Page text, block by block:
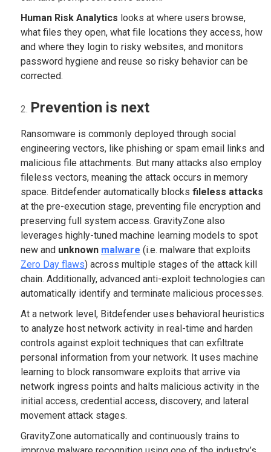
Human Risk Analytics looks at where users browse,
what files they open, what file locations they access, how
and where they login to risky websites, and monitors
password hygiene and reuse so risky behavior can be
corrected.
Prevention is next
Ransomware is commonly deployed through social
engineering vectors, like phishing or spam email links and
malicious file attachments. But many attacks also employ
fileless vectors, meaning the attack occurs in memory
space. Bitdefender automatically blocks fileless attacks
at the pre-execution stage, preventing file encryption and
preserving full system access. GravityZone also
leverages highly-tuned machine learning models to spot
new and unknown malware (i.e. malware that exploits
Zero Day flaws) across multiple stages of the attack kill
chain. Additionally, advanced anti-exploit technologies can
automatically identify and terminate malicious processes.
At a network level, Bitdefender uses behavioral heuristics
to analyze host network activity in real-time and harden
controls against exploit techniques that can exfiltrate
personal information from your network. It uses machine
learning to block ransomware exploits that arrive via
network ingress points and halts malicious activity in the
initial access, credential access, discovery, and lateral
movement attack stages.
GravityZone automatically and continuously trains to